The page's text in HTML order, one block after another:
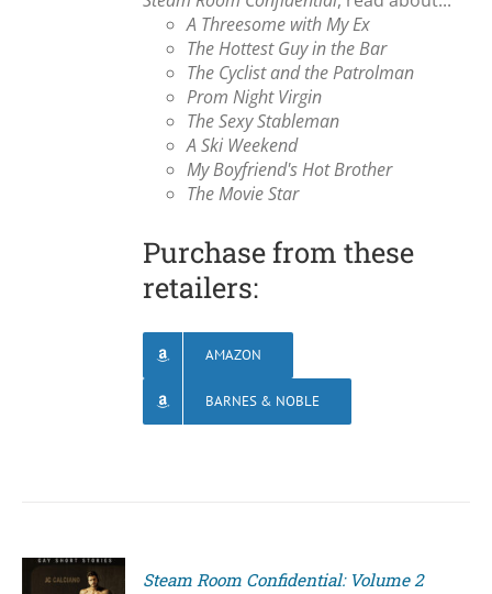
A Threesome with My Ex
The Hottest Guy in the Bar
The Cyclist and the Patrolman
Prom Night Virgin
The Sexy Stableman
A Ski Weekend
My Boyfriend's Hot Brother
The Movie Star
Purchase from these
retailers:
AMAZON
BARNES & NOBLE
Steam Room Confidential: Volume 2